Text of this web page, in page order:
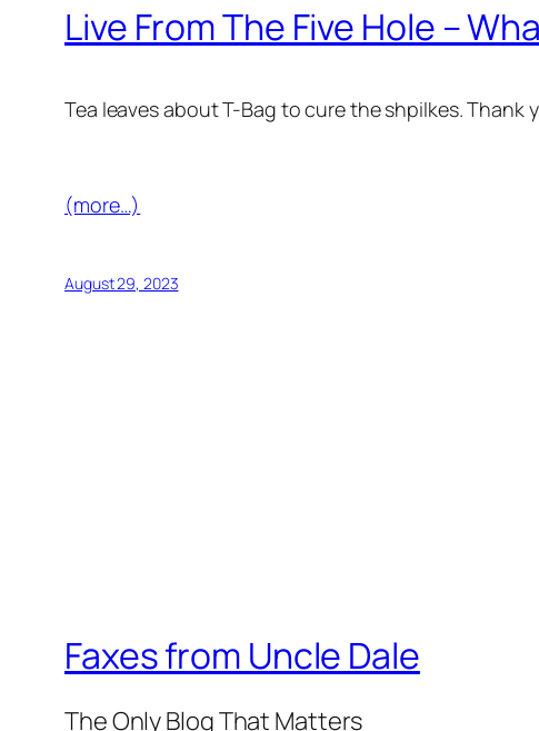
Live From The Five Hole –
Tea leaves about T-Bag to cure the shpilkes. Thank
(more…)
August 29, 2023
Faxes from Uncle Dale
The Only Blog That Matters